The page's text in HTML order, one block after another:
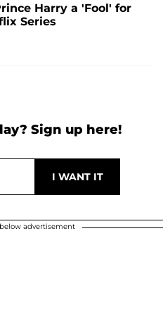
Harry a 'Fool' for
Series
Sign up here!
advertisement